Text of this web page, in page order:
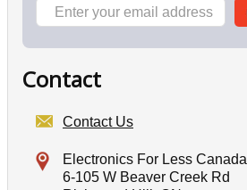
Contact
Contact Us
Electronics For Less Canada
6-105 W Beaver Creek Rd